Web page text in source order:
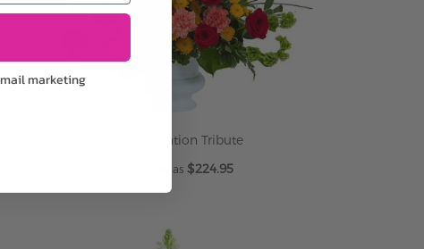
Celebration Tribute
As low as $224.95
marketing